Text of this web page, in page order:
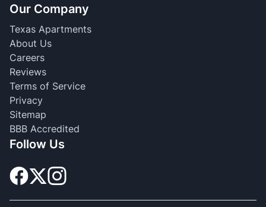
Our Company
Texas Apartments
About Us
Careers
Reviews
Terms of Service
Privacy
Sitemap
BBB Accredited
Follow Us